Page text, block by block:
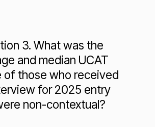
3. What was the
and median UCAT
of those who received
for 2025 entry
non-contextual?